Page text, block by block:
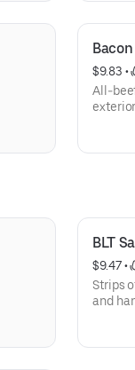
$9.83 •
All-
BLT
$9.47 •
Strips
and